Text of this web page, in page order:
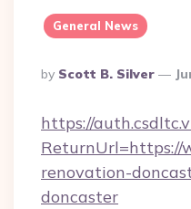
General News
Posted
By
By Scott B. Silver
https://
ReturnUrl=https://
renovation-
doncaster